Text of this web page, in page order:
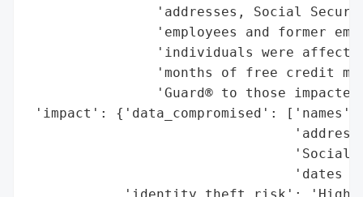
'addresses, Social
'employees and former
'individuals were
'months of free credit
'Guard® to those
'impact': {'data_compromised': ['names',
'Social
'dates